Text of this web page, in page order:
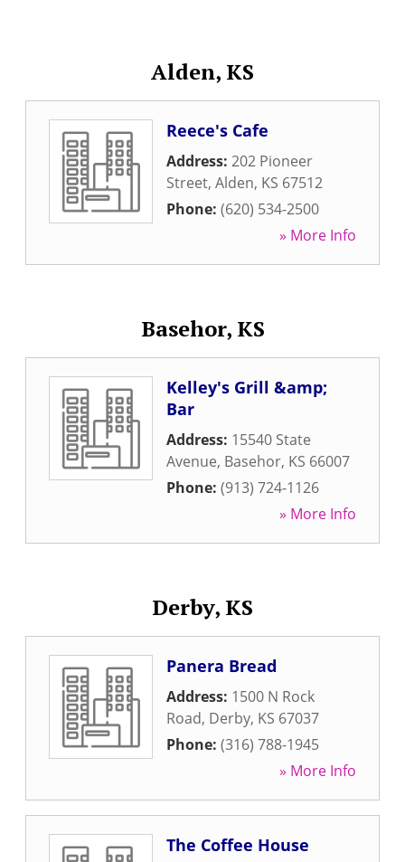
Alden, KS
Reece's Cafe
Address: 202 Pioneer
Street, Alden, KS 67512
Phone: (620) 534-2500
» More Info
Basehor, KS
Kelley's Grill &amp;
Bar
Address: 15540 State
Avenue, Basehor, KS 66007
Phone: (913) 724-1126
» More Info
Derby, KS
Panera Bread
Address: 1500 N Rock
Road, Derby, KS 67037
Phone: (316) 788-1945
» More Info
The Coffee House